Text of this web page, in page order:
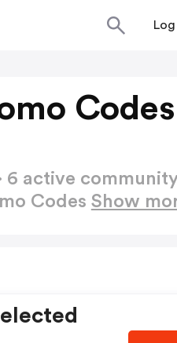
Log
6 active
Codes Show